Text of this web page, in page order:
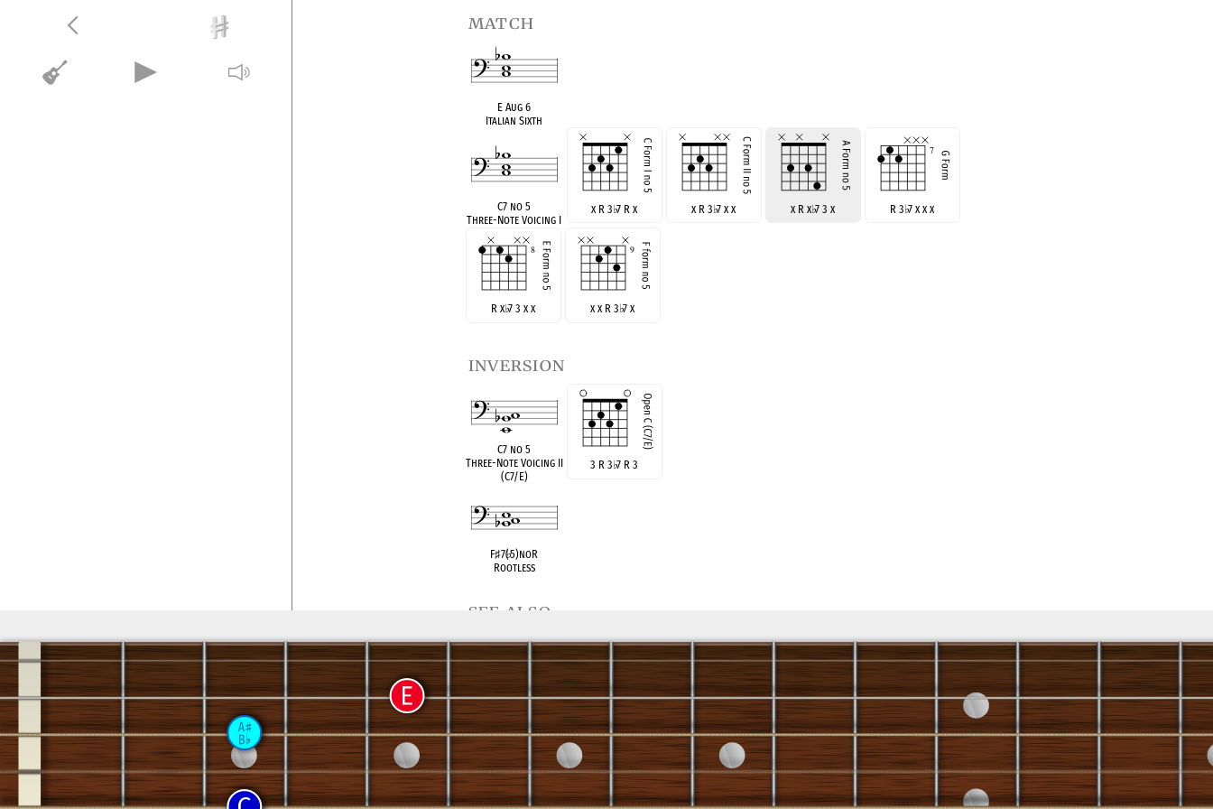
match
E Aug 6
Italian Sixth
C7 no 5
Three-Note Voicing I
x R 3♭7 R x x R 3♭7 x x x R x♭7 3 x R 3♭7 x x x
R x♭7 3 x x x x R 3♭7 x
inversion
C7 no 5
Three-Note Voicing II
(C7/E)
3 R 3♭7 R 3
F♯7(♭5)noR
Rootless
see also
C Dom 7
Root Position
(E°/C)
x R 3♭7 x 5 x R 5♭7 3 5 R 3♭7 x 5 x R 5♭